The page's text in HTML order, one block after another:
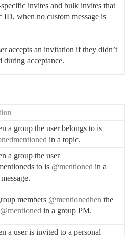
invites and bulk invites that
ID, when no custom message is
accepts an invitation if they didn’t
during acceptance.
a group the user belongs to is
in a topic.
a group the user
to is @mentioned in a
members @mentionedhen the
@mentioned in a group PM.
a user is invited to a personal